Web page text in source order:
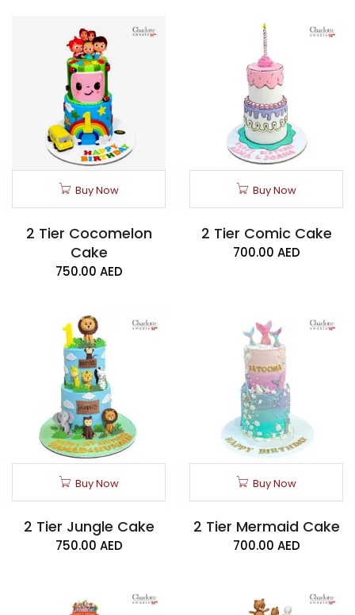
Buy Now
2 Tier Cocomelon
Cake
750.00 AED
Buy Now
2 Tier Comic Cake
700.00 AED
Buy Now
2 Tier Jungle Cake
750.00 AED
Buy Now
2 Tier Mermaid Cake
700.00 AED